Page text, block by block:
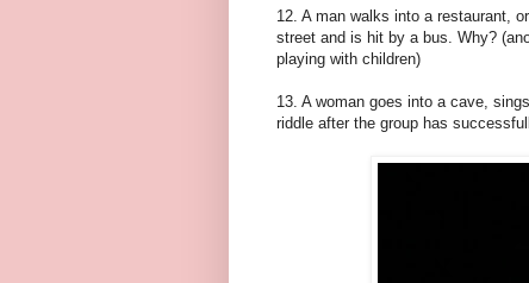
12. A man walks into a restaurant,
street and is hit by a bus. Why?
playing with children)
13. A woman goes into a cave,
riddle after the group has